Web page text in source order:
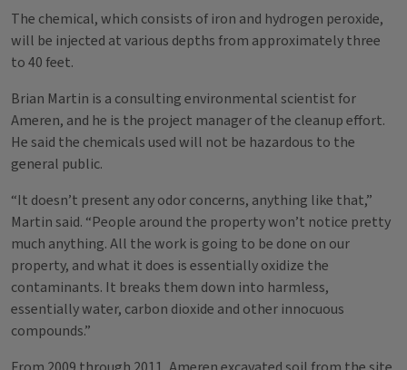
The chemical, which consists of iron and hydrogen peroxide,
will be injected at various depths from approximately three
to 40 feet.
Brian Martin is a consulting environmental scientist for
Ameren, and he is the project manager of the cleanup effort.
He said the chemicals used will not be hazardous to the
general public.
“It doesn’t present any odor concerns, anything like that,”
Martin said. “People around the property won’t notice pretty
much anything. All the work is going to be done on our
property, and what it does is essentially oxidize the
contaminants. It breaks them down into harmless,
essentially water, carbon dioxide and other innocuous
compounds.”